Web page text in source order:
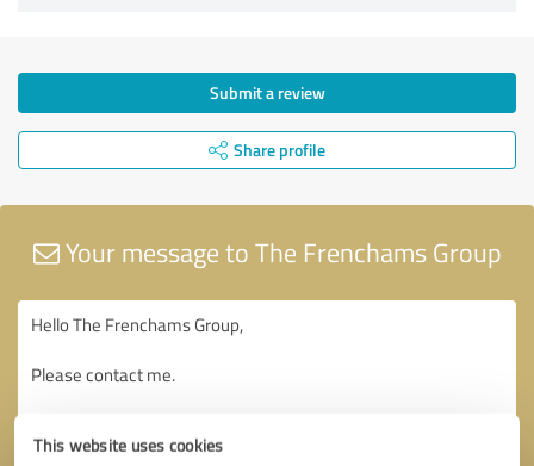
This website uses cookies
Submit a review
Share profile
Your message to The Frenchams Group